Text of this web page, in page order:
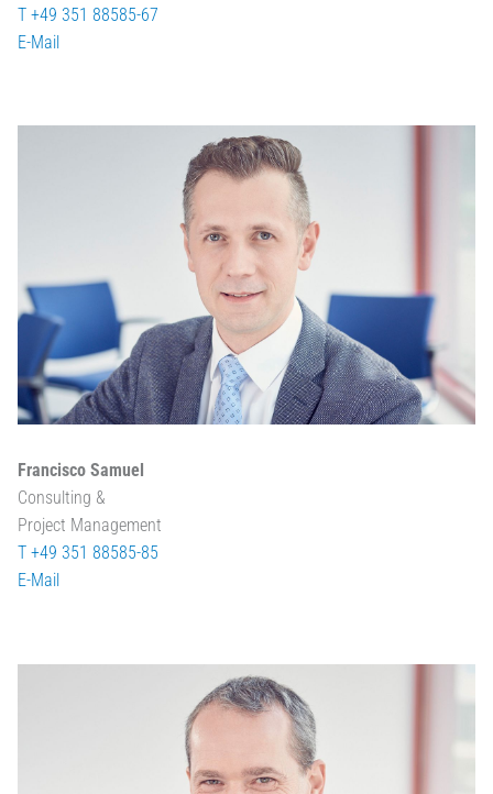
T +49 351 88585-67
E-Mail
Francisco Samuel
Consulting &
Project Management
T +49 351 88585-85
E-Mail